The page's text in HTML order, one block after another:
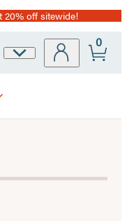
20% off sitewide!
Site
0